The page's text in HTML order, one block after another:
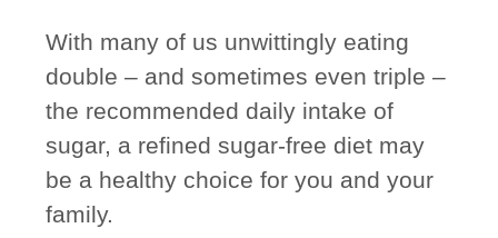
With many of us unwittingly eating
double – and sometimes even triple –
the recommended daily intake of
sugar, a refined sugar-free diet may
be a healthy choice for you and your
family.